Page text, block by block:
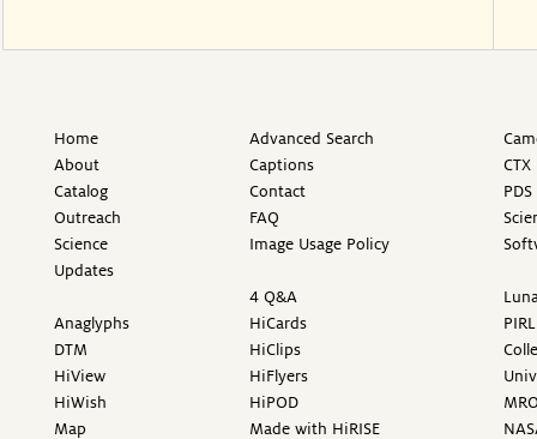
Home
About
Catalog
Outreach
Science
Updates
Anaglyphs
DTM
HiView
HiWish
Map
Advanced Search
Captions
Contact
FAQ
Image Usage Policy
4 Q&A
HiCards
HiClips
HiFlyers
HiPOD
Made with HiRISE
PIRL